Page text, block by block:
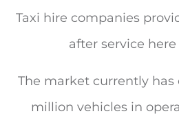
Taxi hire companies
after service
The market currently has
million vehicles in